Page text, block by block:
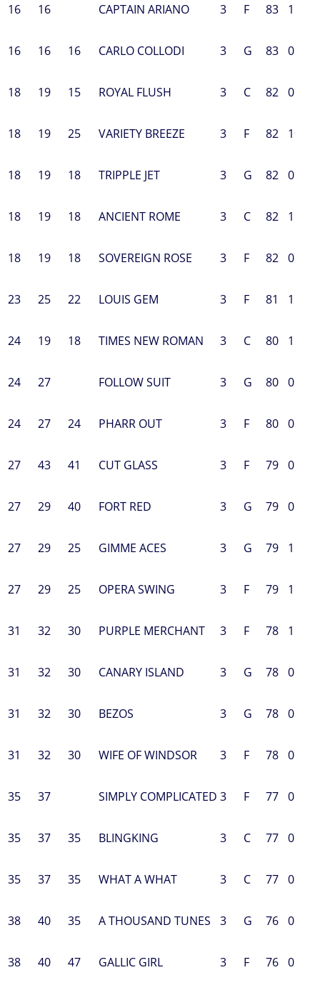
16 16 CAPTAIN ARIANO 3 F 83 1
16 16 16 CARLO COLLODI 3 G 83 0
18 19 15 ROYAL FLUSH 3 C 82 0
18 19 25 VARIETY BREEZE 3 F 82 1
18 19 18 TRIPPLE JET 3 G 82 0
18 19 18 ANCIENT ROME 3 C 82 1
18 19 18 SOVEREIGN ROSE 3 F 82 0
23 25 22 LOUIS GEM 3 F 81 1
24 19 18 TIMES NEW ROMAN 3 C 80 1
24 27 FOLLOW SUIT 3 G 80 0
24 27 24 PHARR OUT 3 F 80 0
27 43 41 CUT GLASS 3 F 79 0
27 29 40 FORT RED 3 G 79 0
27 29 25 GIMME ACES 3 G 79 1
27 29 25 OPERA SWING 3 F 79 1
31 32 30 PURPLE MERCHANT 3 F 78 1
31 32 30 CANARY ISLAND 3 G 78 0
31 32 30 BEZOS 3 G 78 0
31 32 30 WIFE OF WINDSOR 3 F 78 0
35 37 SIMPLY COMPLICATED 3 F 77 0
35 37 35 BLINGKING 3 C 77 0
35 37 35 WHAT A WHAT 3 C 77 0
38 40 35 A THOUSAND TUNES 3 G 76 0
38 40 47 GALLIC GIRL 3 F 76 0